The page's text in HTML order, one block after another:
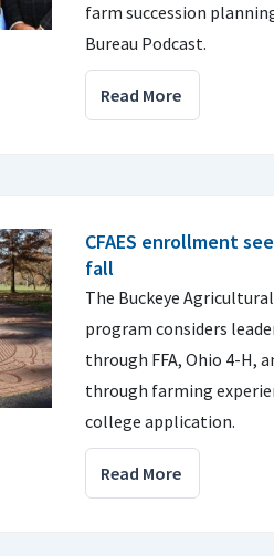
farm succession
Bureau Podcast.
Read More
CFAES enrollment
fall
The Buckeye
program considers
through FFA, Ohio 4-H,
through farming
college application.
Read More